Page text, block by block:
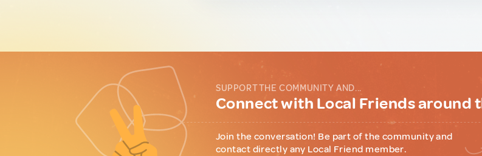
SUPPORT THE COMMUNITY AND...
Connect with Local Friends around
Join the conversation! Be part of the community and
contact directly any Local Friend member.